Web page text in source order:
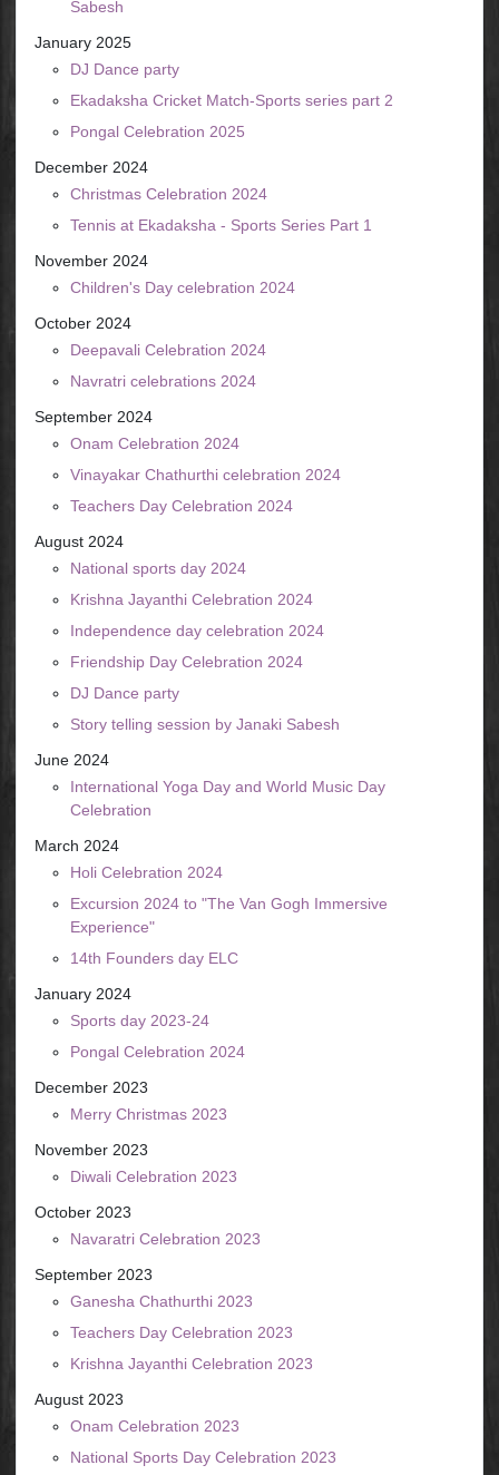
Sabesh
January 2025
DJ Dance party
Ekadaksha Cricket Match-Sports series part 2
Pongal Celebration 2025
December 2024
Christmas Celebration 2024
Tennis at Ekadaksha - Sports Series Part 1
November 2024
Children's Day celebration 2024
October 2024
Deepavali Celebration 2024
Navratri celebrations 2024
September 2024
Onam Celebration 2024
Vinayakar Chathurthi celebration 2024
Teachers Day Celebration 2024
August 2024
National sports day 2024
Krishna Jayanthi Celebration 2024
Independence day celebration 2024
Friendship Day Celebration 2024
DJ Dance party
Story telling session by Janaki Sabesh
June 2024
International Yoga Day and World Music Day
Celebration
March 2024
Holi Celebration 2024
Excursion 2024 to "The Van Gogh Immersive
Experience"
14th Founders day ELC
January 2024
Sports day 2023-24
Pongal Celebration 2024
December 2023
Merry Christmas 2023
November 2023
Diwali Celebration 2023
October 2023
Navaratri Celebration 2023
September 2023
Ganesha Chathurthi 2023
Teachers Day Celebration 2023
Krishna Jayanthi Celebration 2023
August 2023
Onam Celebration 2023
National Sports Day Celebration 2023